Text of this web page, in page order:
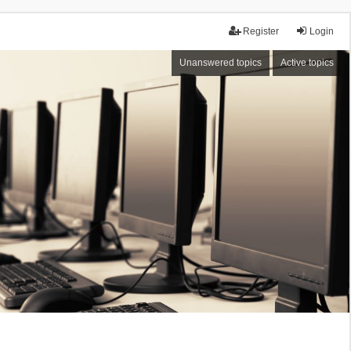
Login
Register
Unanswered topics Active topics